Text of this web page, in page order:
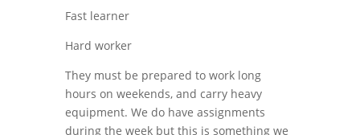
Fast learner
Hard worker
They must be prepared to work long
hours on weekends, and carry heavy
equipment. We do have assignments
during the week but this is something we